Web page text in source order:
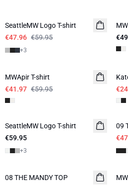
SeattleMW Logo T-shirt
€47.96 €59.95
+3
MWApir T-shirt
€41.97 €59.95
NEW IN
SeattleMW Logo T-shirt
€59.95
+3
-
09
NEW IN
08 THE MANDY TOP